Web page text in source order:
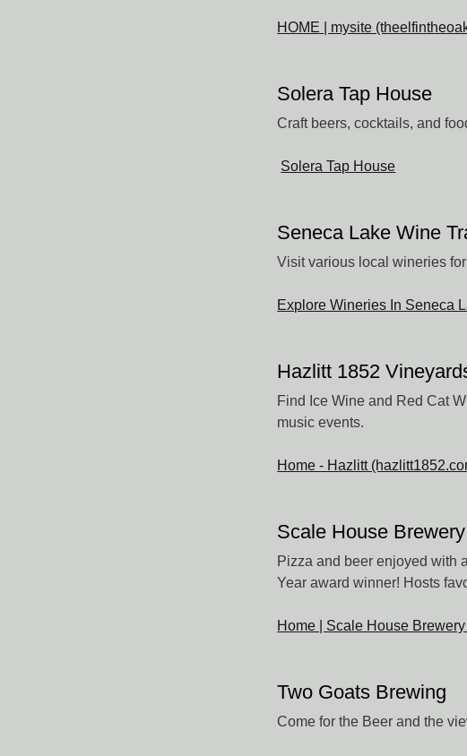
HOME | mysite
Solera Tap House
Craft beers, cocktails, and
Solera Tap House
Seneca Lake Wine
Visit various local wineries
Explore Wineries In Seneca
Hazlitt 1852
Find Ice Wine and Red Cat
music events.
Home - Hazlitt
Scale House Brewery
Pizza and beer enjoyed with
Year award winner! Hosts
Home | Scale House
Two Goats Brewing
Come for the Beer and the